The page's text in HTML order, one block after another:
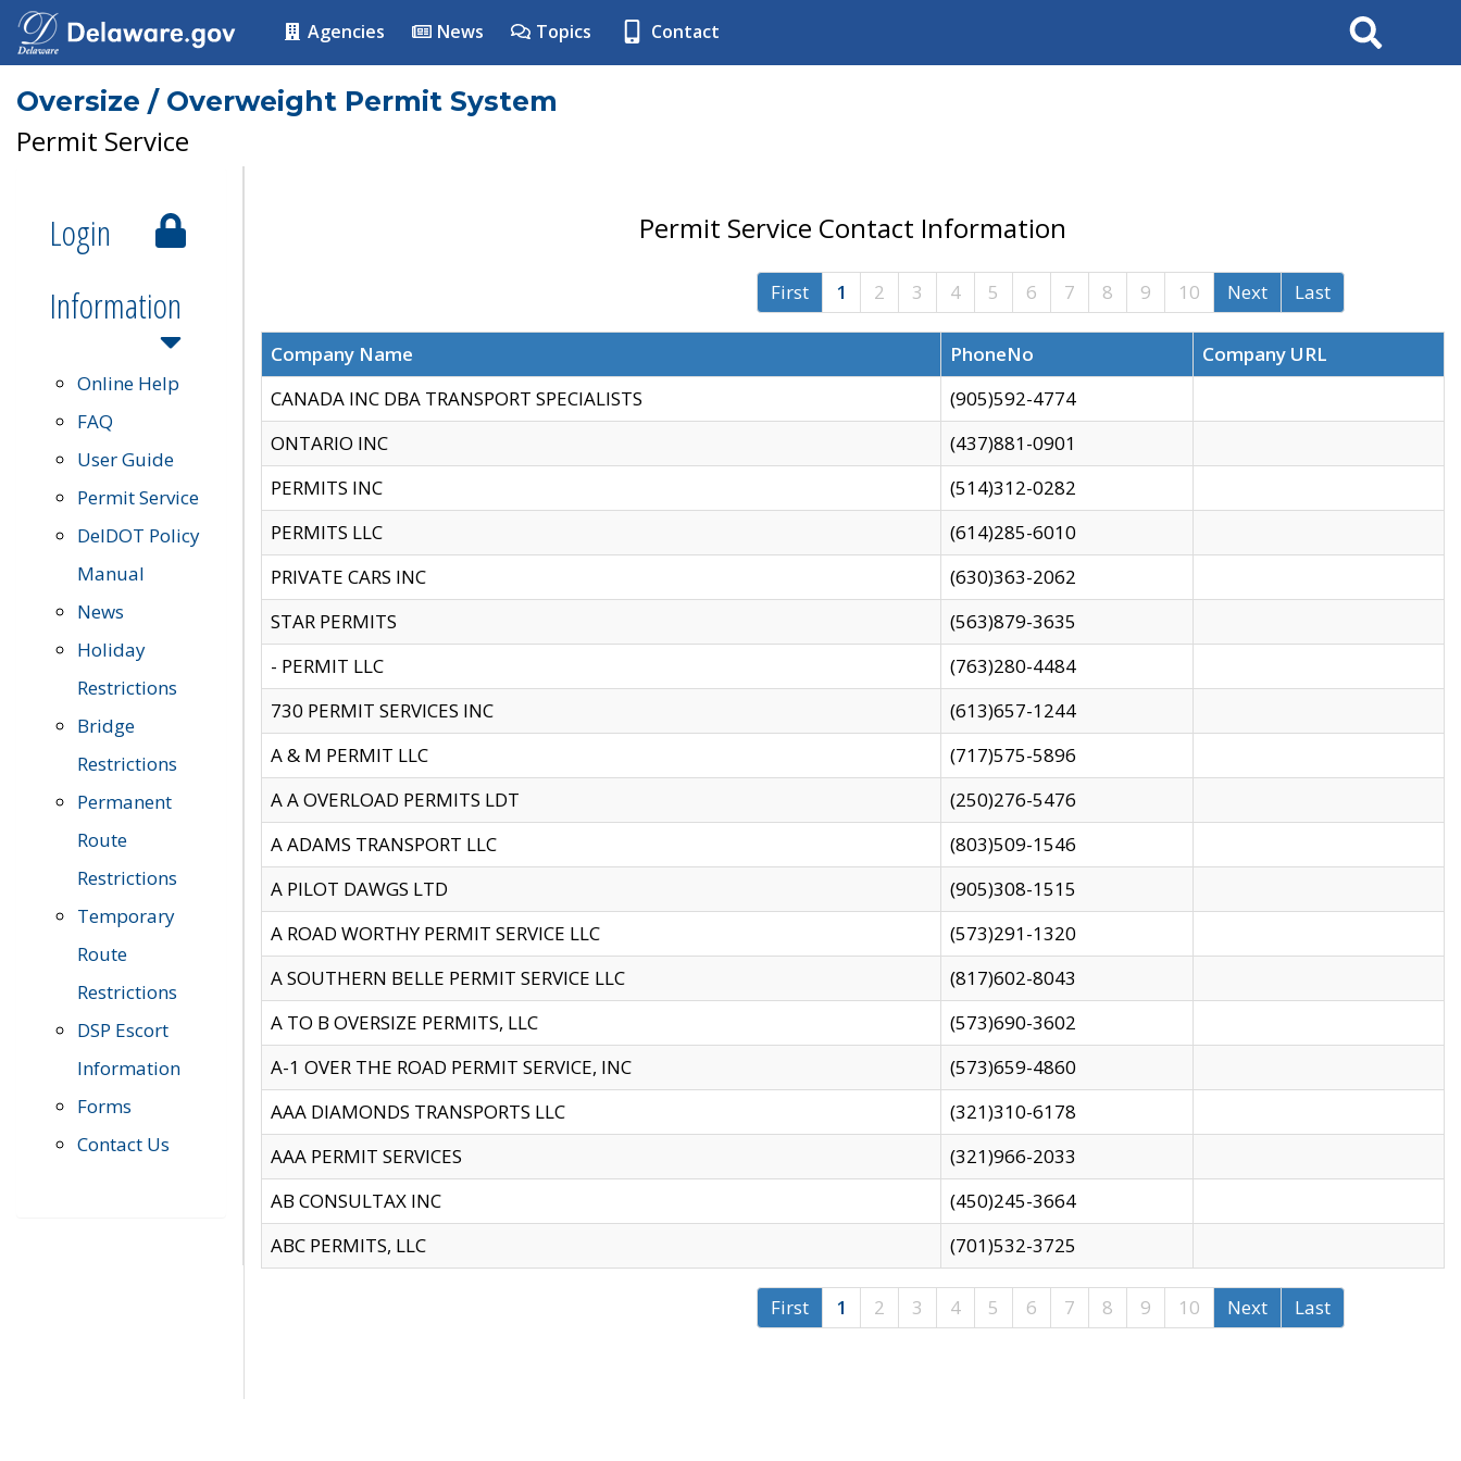
Agencies News Topics Contact Search
Oversize / Overweight Permit System
Permit Service
Login
Information
Online Help
FAQ
User Guide
Permit Service
DelDOT Policy
Manual
News
Holiday
Restrictions
Bridge
Restrictions
Permanent
Route
Restrictions
Temporary
Route
Restrictions
DSP Escort
Information
Forms
Contact Us
Permit Service Contact Information
First 1 2 3 4 5 6 7 8 9 10 Next Last
Company Name PhoneNo
Company URL
CANADA INC DBA TRANSPORT SPECIALISTS
(905)592-4774
ONTARIO INC
(437)881-0901
PERMITS INC
(514)312-0282
PERMITS LLC
(614)285-6010
PRIVATE CARS INC
(630)363-2062
STAR PERMITS
(563)879-3635
- PERMIT LLC
(763)280-4484
730 PERMIT SERVICES INC
(613)657-1244
A & M PERMIT LLC
(717)575-5896
A A OVERLOAD PERMITS LDT
(250)276-5476
A ADAMS TRANSPORT LLC
(803)509-1546
A PILOT DAWGS LTD
(905)308-1515
A ROAD WORTHY PERMIT SERVICE LLC
(573)291-1320
A SOUTHERN BELLE PERMIT SERVICE LLC
(817)602-8043
A TO B OVERSIZE PERMITS, LLC
(573)690-3602
A-1 OVER THE ROAD PERMIT SERVICE, INC
(573)659-4860
AAA DIAMONDS TRANSPORTS LLC
(321)310-6178
AAA PERMIT SERVICES
(321)966-2033
AB CONSULTAX INC
(450)245-3664
ABC PERMITS, LLC
(701)532-3725
First 1 2 3 4 5 6 7 8 9 10 Next Last